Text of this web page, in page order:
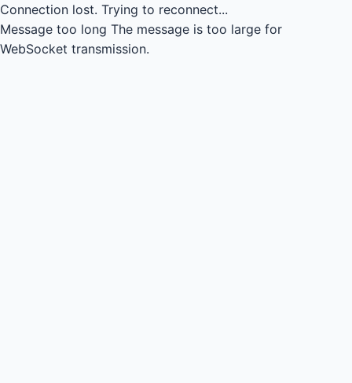
Connection lost. Trying to reconnect...
Message too long The message is too large for
WebSocket transmission.